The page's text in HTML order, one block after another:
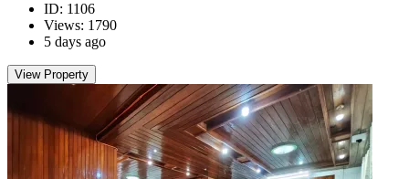
ID: 1106
Views: 1790
5 days ago
View Property